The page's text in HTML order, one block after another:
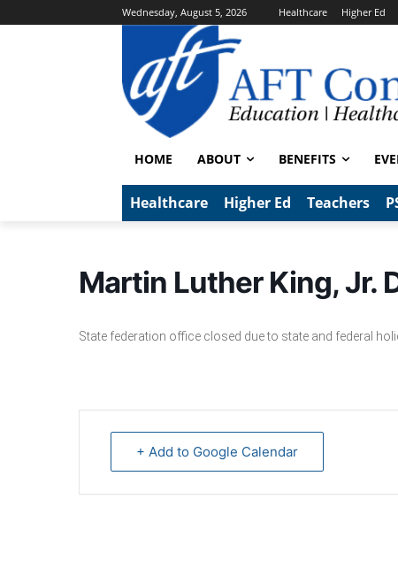
Wednesday, August 5, 2026 Healthcare Higher Ed
HOME ABOUT BENEFITS
Healthcare Higher Ed Teachers
Martin Luther King, Jr.
State federation office closed due to state and federal
+ Add to Google Calendar